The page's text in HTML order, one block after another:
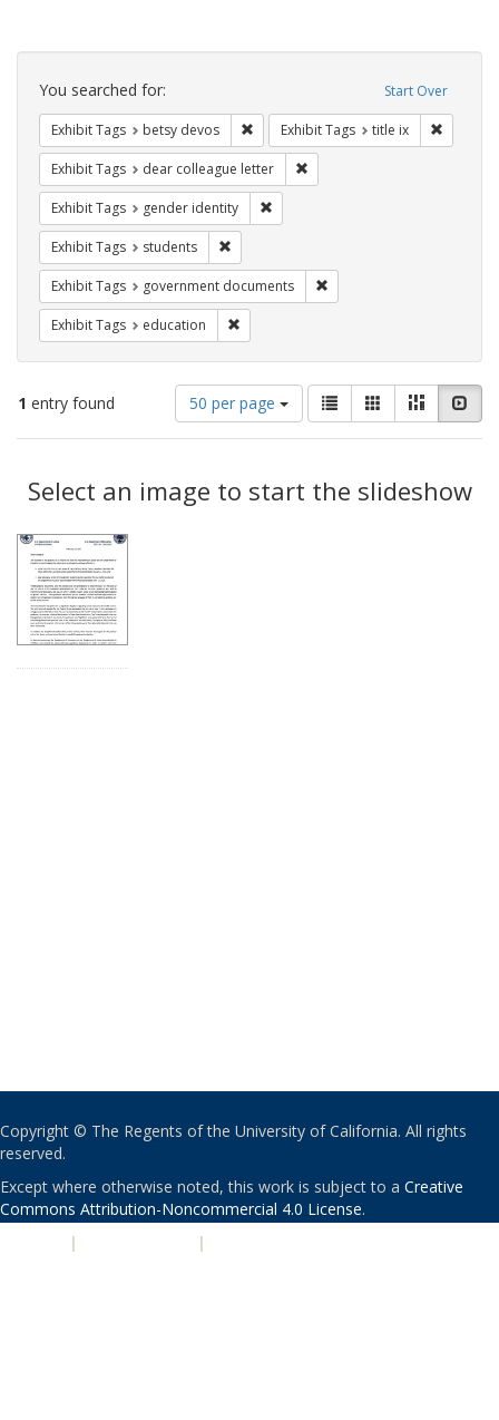
Search
Constraints Start Over
You searched for:
Exhibit Tags betsy devos Remove constraint Exhibit Tags: betsy
Exhibit Tags title ix
Exhibit Tags dear colleague letter
Exhibit Tags gender identity
Exhibit Tags students
Exhibit Tags government documents
Exhibit Tags education
1 entry found
Number
of
results
display
per
50 per page
View
results
as:
List GalleryMasonry
Results
Select an image to start the slideshow
Copyright © The Regents of the University of California. All rights
reserved.
Except where otherwise noted, this work is subject to a Creative
Commons Attribution-Noncommercial 4.0 License.
| |